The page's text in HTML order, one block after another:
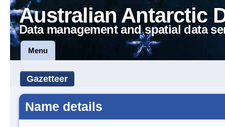
Australian Antarctic
Data management and spatial data
Menu
Gazetteer
Name details